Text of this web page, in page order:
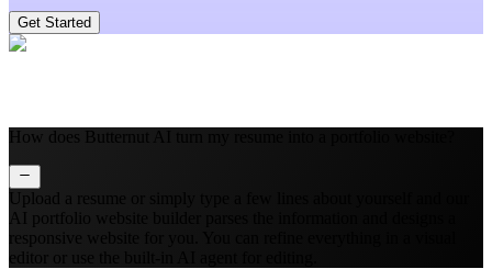
Get Started
How does Butternut AI turn my resume into a portfolio website?
Upload a resume or simply type a few lines about yourself and our
AI portfolio website builder parses the information and designs a
responsive website for you. You can refine everything in a visual
editor or use the built‑in AI agent for editing.